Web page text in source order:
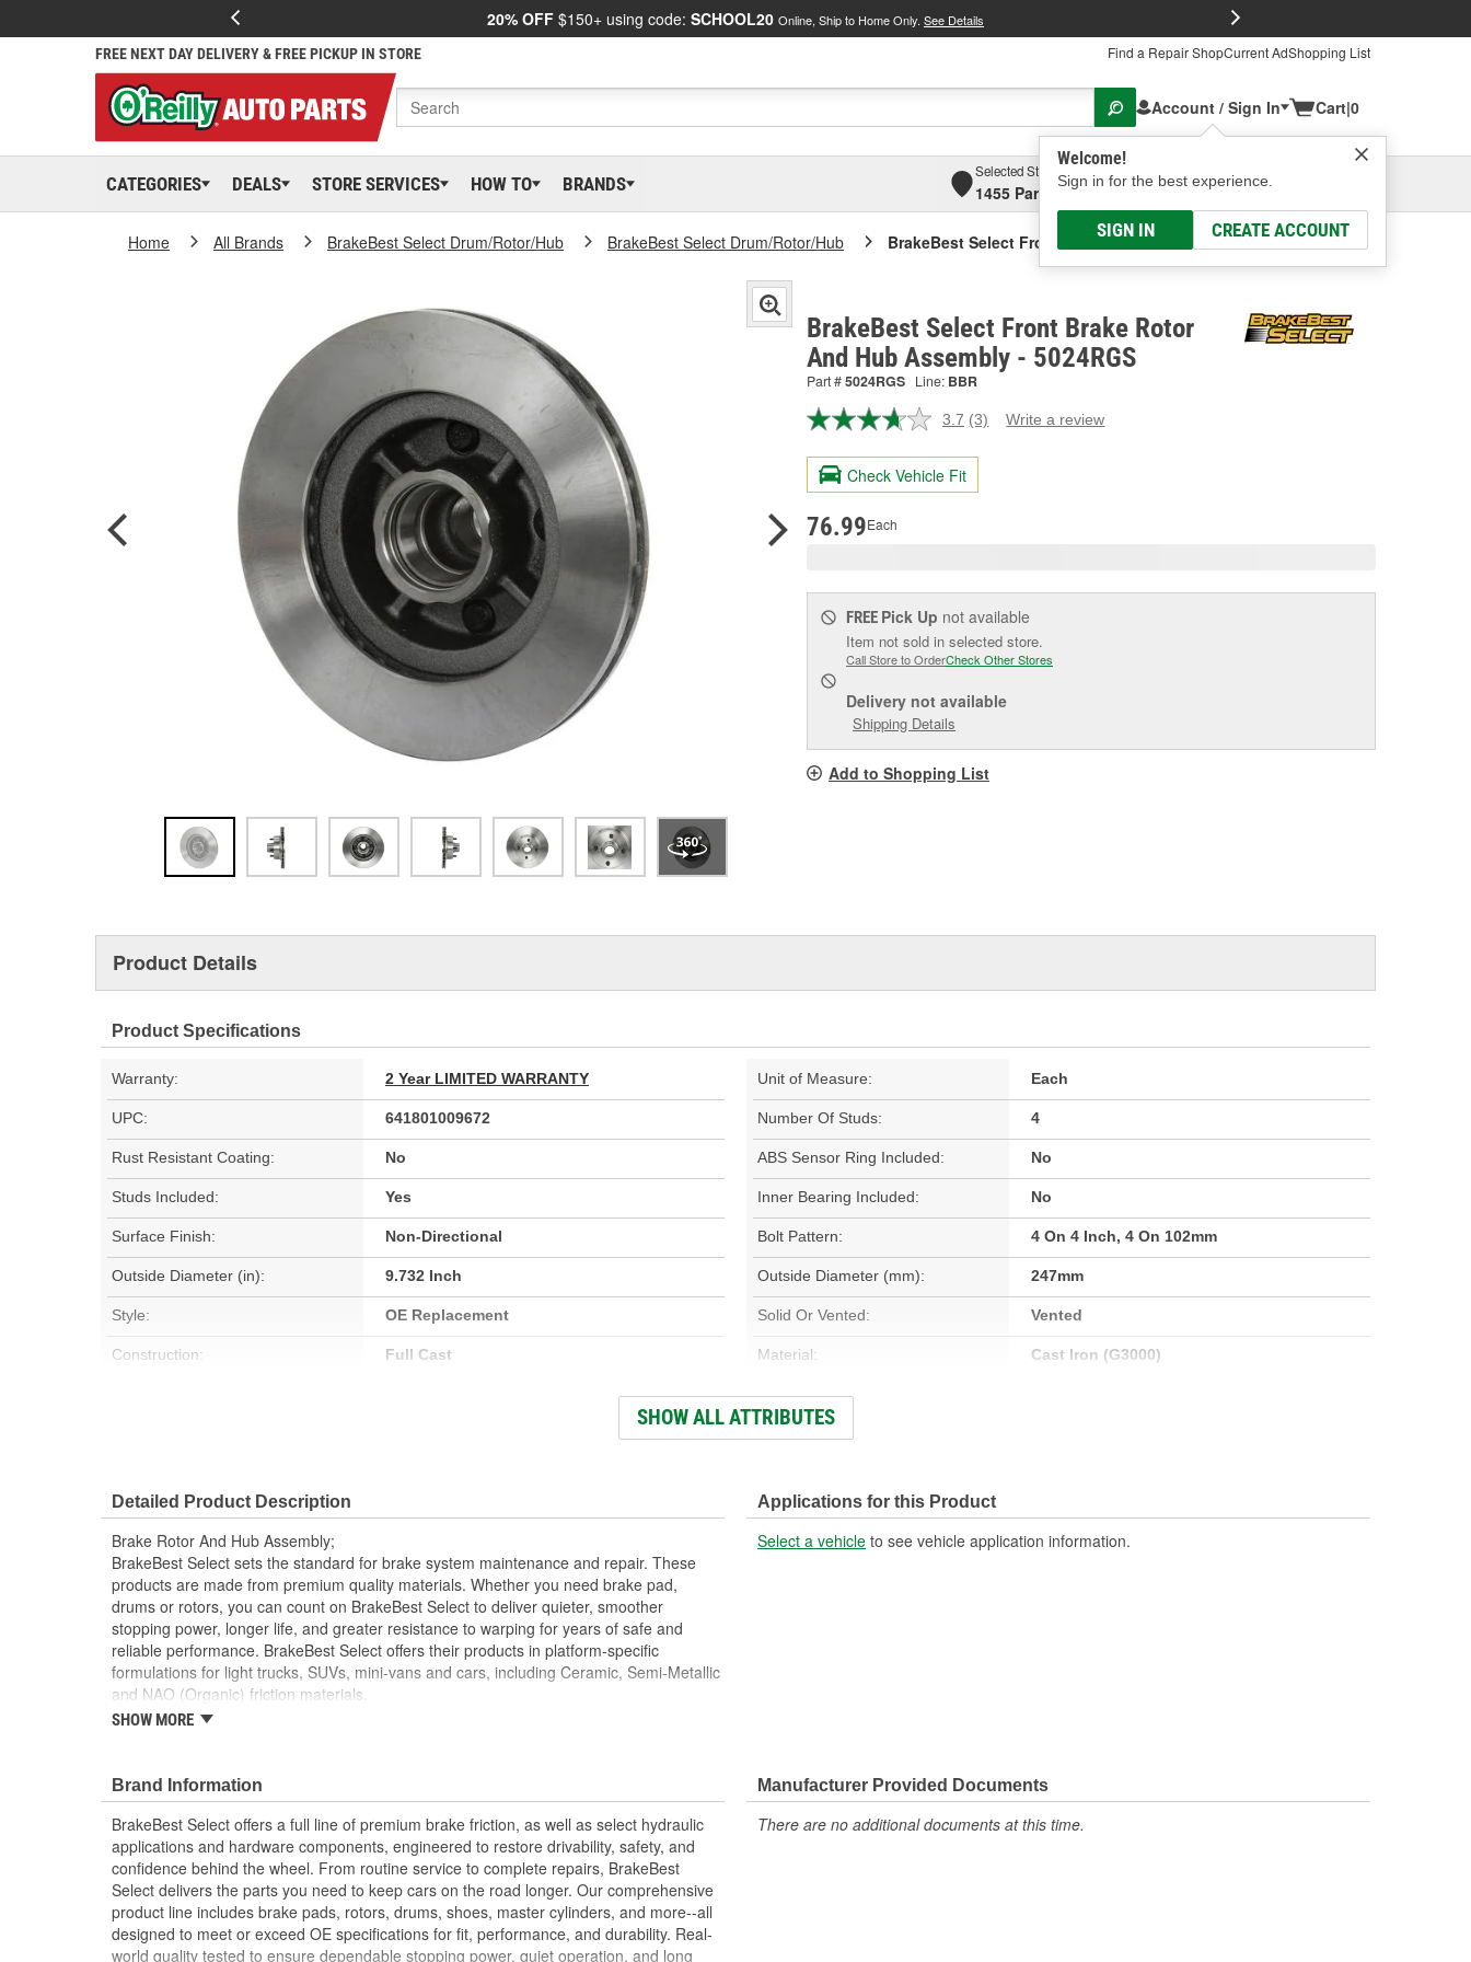
20% OFF $150+ using code: SCHOOL20 Online, Ship to Home Only. See Details
FREE NEXT DAY DELIVERY & FREE PICKUP IN STORE Find a Repair ShopCurrent AdShopping List
Account / Sign In
Welcome!
Sign in for the best experience.
SIGN IN CREATE ACCOUNT
Cart|0
CATEGORIES DEALS STORE SERVICES HOW TO BRANDS
Selected Store
1455 Parsons Ave, Columbus, OHSelect or Add New
Home All Brands BrakeBest Select Drum/Rotor/Hub BrakeBest Select Drum/Rotor/Hub BrakeBest Select Front Brake Rotor And Hub Assembly
BrakeBest Select Front Brake Rotor
And Hub Assembly - 5024RGS
Part #5024RGS Line: BBR
3.7 Read
Reviews.
page
(3) Write a review
Check Vehicle Fit
76.99Each
FREE Pick Up not available
Item not sold in selected store.
Call Store to OrderCheck Other Stores
Delivery not available
Shipping Details
Add to Shopping List
Product Details
Product Specifications
Warranty: 2 Year LIMITED WARRANTY Unit of Measure: Each
UPC: 641801009672 Number Of Studs: 4
Rust Resistant Coating: No ABS Sensor Ring Included: No
Studs Included: Yes Inner Bearing Included: No
Surface Finish: Non-Directional Bolt Pattern: 4 On 4 Inch, 4 On 102mm
Outside Diameter (in): 9.732 Inch Outside Diameter (mm): 247mm
Style: OE Replacement Solid Or Vented: Vented
Construction: Full Cast Material: Cast Iron (G3000)
Rotation Direction:
Overall Height (in): Cross Drilled:
Slotted:
SHOW ALL ATTRIBUTES
Detailed Product Description
Brake Rotor And Hub Assembly;
BrakeBest Select sets the standard for brake system maintenance and repair. These
products are made from premium quality materials. Whether you need brake pad,
drums or rotors, you can count on BrakeBest Select to deliver quieter, smoother
stopping power, longer life, and greater resistance to warping for years of safe and
reliable performance. BrakeBest Select offers their products in platform-specific
formulations for light trucks, SUVs, mini-vans and cars, including Ceramic, Semi-Metallic
and NAO (Organic) friction materials.
BrakeBest Select Brake Rotor and Hub assemblies Are Designed To High
All BrakeBest Select Rotors Are Mill Balanced
Non-Directional Finish Provides Smooth Vibration Free Performance And
Eliminates The Need For Machining Prior To Installation
Meets or Exceeds OE Manufacturer's Specifications.
SHOW MORE
Applications for this Product
Select a vehicle to see vehicle application information.
Brand Information
BrakeBest Select offers a full line of premium brake friction, as well as select hydraulic
applications and hardware components, engineered to restore drivability, safety, and
confidence behind the wheel. From routine service to complete repairs, BrakeBest
Select delivers the parts you need to keep cars on the road longer. Our comprehensive
product line includes brake pads, rotors, drums, shoes, master cylinders, and more--all
designed to meet or exceed OE specifications for fit, performance, and durability. Real-
world quality tested to ensure dependable stopping power, quiet operation, and long
Manufacturer Provided Documents
There are no additional documents at this time.